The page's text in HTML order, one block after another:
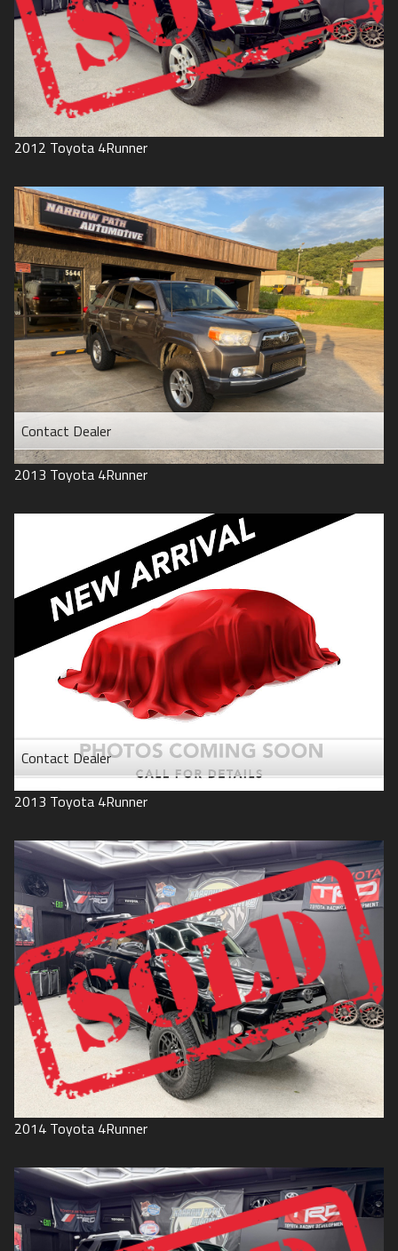
2012 Toyota 4Runner
Contact Dealer
2013 Toyota 4Runner
Contact Dealer
2013 Toyota 4Runner
2014 Toyota 4Runner